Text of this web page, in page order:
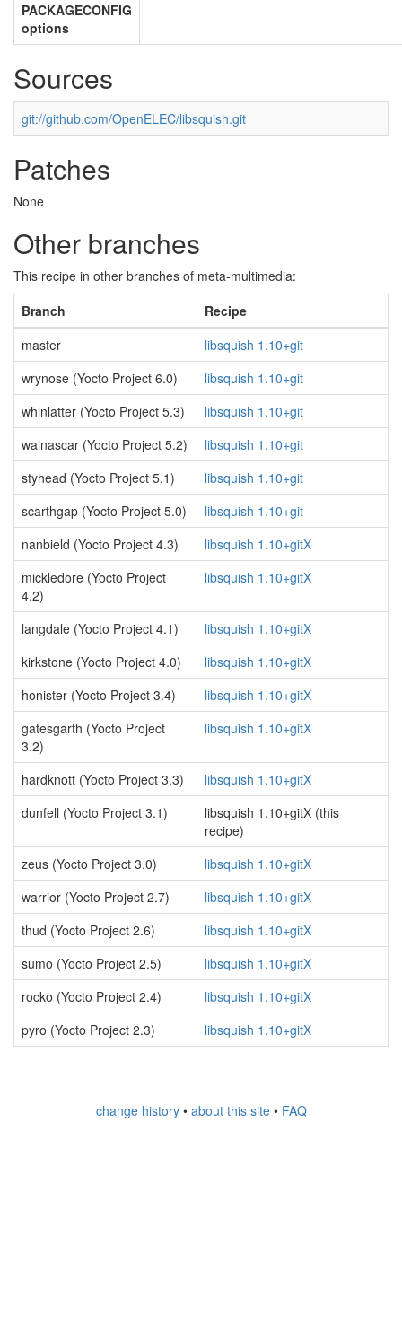
PACKAGECONFIG
options
Sources
git://github.com/OpenELEC/libsquish.git
Patches
None
Other branches
This recipe in other branches of meta-multimedia:
Branch
Recipe
master
libsquish 1.10+git
wrynose (Yocto Project 6.0)
libsquish 1.10+git
whinlatter (Yocto Project 5.3)
libsquish 1.10+git
walnascar (Yocto Project 5.2)
libsquish 1.10+git
styhead (Yocto Project 5.1)
libsquish 1.10+git
scarthgap (Yocto Project 5.0)
libsquish 1.10+git
nanbield (Yocto Project 4.3)
libsquish 1.10+gitX
mickledore (Yocto Project
4.2)
libsquish 1.10+gitX
langdale (Yocto Project 4.1)
libsquish 1.10+gitX
kirkstone (Yocto Project 4.0)
libsquish 1.10+gitX
honister (Yocto Project 3.4)
libsquish 1.10+gitX
gatesgarth (Yocto Project
3.2)
libsquish 1.10+gitX
hardknott (Yocto Project 3.3)
libsquish 1.10+gitX
dunfell (Yocto Project 3.1)
libsquish 1.10+gitX (this
recipe)
zeus (Yocto Project 3.0)
libsquish 1.10+gitX
warrior (Yocto Project 2.7)
libsquish 1.10+gitX
thud (Yocto Project 2.6)
libsquish 1.10+gitX
sumo (Yocto Project 2.5)
libsquish 1.10+gitX
rocko (Yocto Project 2.4)
libsquish 1.10+gitX
pyro (Yocto Project 2.3)
libsquish 1.10+gitX
change history• about this site• FAQ